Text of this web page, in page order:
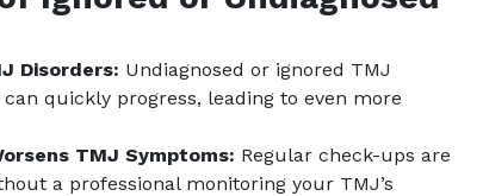
Disorders: Undiagnosed or ignored TMJ
quickly progress, leading to even more
TMJ Symptoms: Regular check-ups are
a professional monitoring your TMJ’s